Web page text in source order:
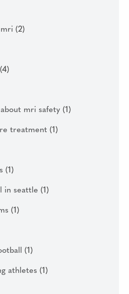
(2)
(4)
mri safety (1)
treatment (1)
(1)
in seattle (1)
(1)
(1)
athletes (1)